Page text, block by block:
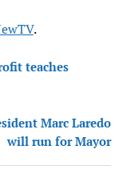
.
teaches
Marc Laredo
will run for Mayor